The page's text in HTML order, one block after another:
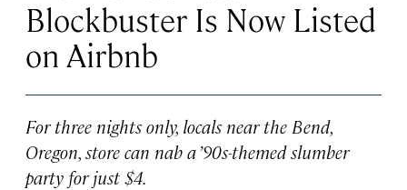
Blockbuster Is Now Listed
on Airbnb
For three nights only, locals near the Bend,
Oregon, store can nab a ’90s-themed slumber
party for just $4.